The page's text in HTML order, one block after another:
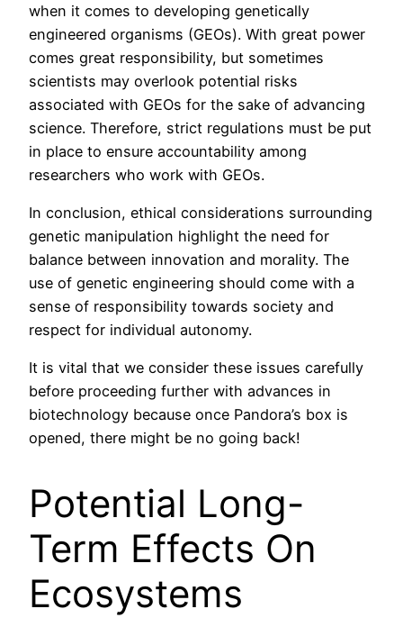
when it comes to developing genetically
engineered organisms (GEOs). With great power
comes great responsibility, but sometimes
scientists may overlook potential risks
associated with GEOs for the sake of advancing
science. Therefore, strict regulations must be put
in place to ensure accountability among
researchers who work with GEOs.
In conclusion, ethical considerations surrounding
genetic manipulation highlight the need for
balance between innovation and morality. The
use of genetic engineering should come with a
sense of responsibility towards society and
respect for individual autonomy.
It is vital that we consider these issues carefully
before proceeding further with advances in
biotechnology because once Pandora’s box is
opened, there might be no going back!
Potential Long-
Term Effects On
Ecosystems